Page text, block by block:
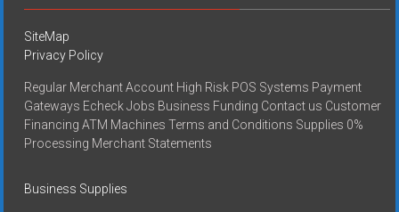
SiteMap
Privacy Policy
Regular Merchant Account High Risk POS Systems Payment
Gateways Echeck Jobs Business Funding Contact us Customer
Financing ATM Machines Terms and Conditions Supplies 0%
Processing Merchant Statements
Business Supplies